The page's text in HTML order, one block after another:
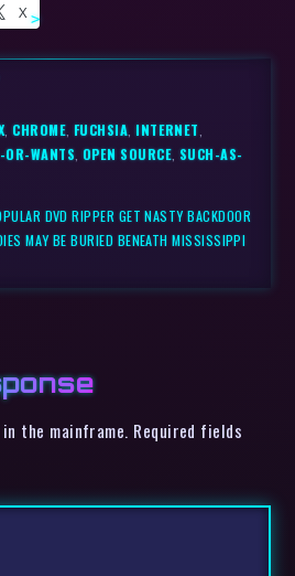
X
,CHROME, FUCHSIA,INTERNET,
OR-WANTS, OPEN SOURCE,SUCH-AS-
DVD RIPPER GET NASTY BACKDOOR
MAY BE BURIED BENEATH MISSISSIPPI
the mainframe. Required fields